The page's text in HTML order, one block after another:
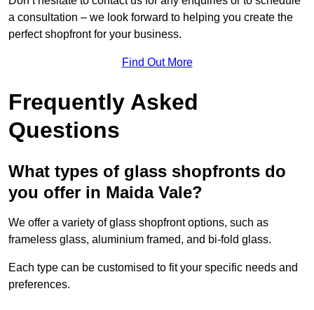
a consultation – we look forward to helping you create the
perfect shopfront for your business.
Find Out More
Frequently Asked
Questions
What types of glass shopfronts do
you offer in Maida Vale?
We offer a variety of glass shopfront options, such as
frameless glass, aluminium framed, and bi-fold glass.
Each type can be customised to fit your specific needs and
preferences.